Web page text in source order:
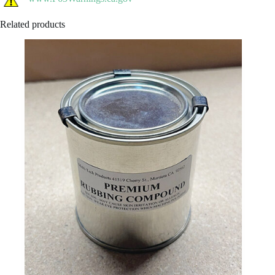
Related products